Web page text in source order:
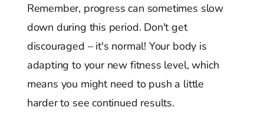
Remember, progress can sometimes slow
down during this period. Don't get
discouraged – it's normal! Your body is
adapting to your new fitness level, which
means you might need to push a little
harder to see continued results.